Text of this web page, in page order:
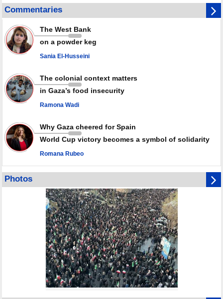
Disarming settlers barely scratches the surface of Israel’s colonial
violence
Rights center: Israel abducted 600 Palestinians in West Bank, Al-Quds
in July
Palestinian resistance issues warning after deadliest Israeli strikes
since October ceasefire
weapons storage: Hamas representative
Commentaries
The West Bank
on a powder keg
Sania El-Husseini
The colonial context matters
in Gaza’s food insecurity
Ramona Wadi
Why Gaza cheered for Spain
World Cup victory becomes a symbol of solidarity
Romana Rubeo
Photos